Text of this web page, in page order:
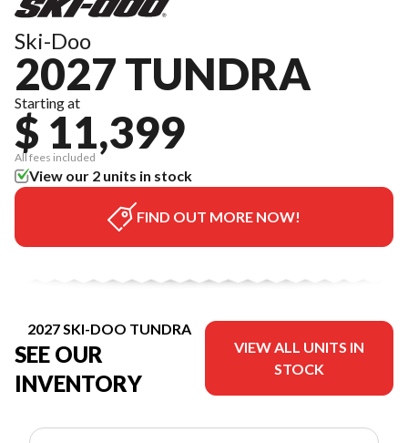
Ski-Doo
2027 TUNDRA
Starting at
$ 11,399
All fees included
View our 2 units in stock
FIND OUT MORE NOW!
2027 SKI-DOO TUNDRA
SEE OUR
INVENTORY
VIEW ALL UNITS IN
STOCK